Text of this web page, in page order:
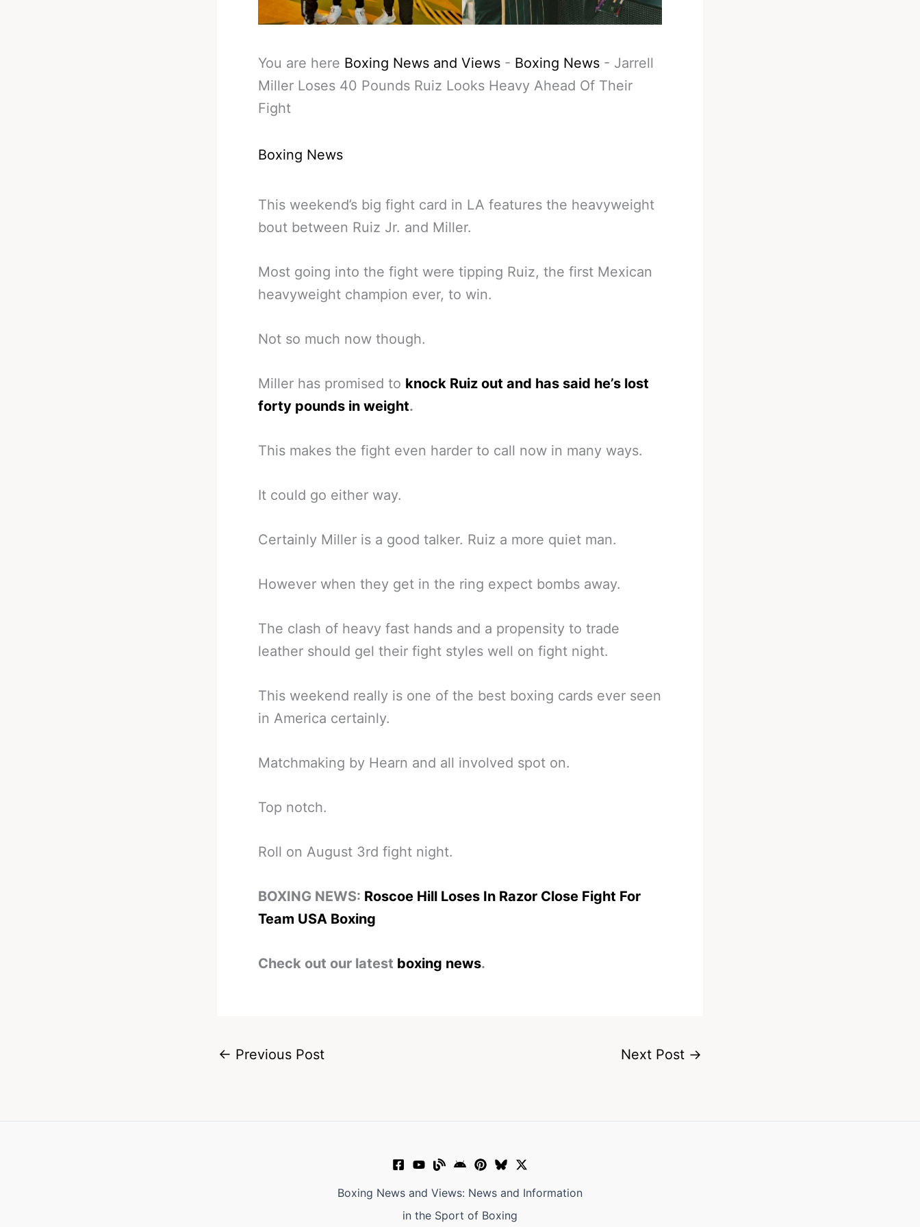
You are here Boxing News and Views - Boxing News - Jarrell
Miller Loses 40 Pounds Ruiz Looks Heavy Ahead Of Their
Fight
Boxing News
This weekend’s big fight card in LA features the heavyweight
bout between Ruiz Jr. and Miller.
Most going into the fight were tipping Ruiz, the first Mexican
heavyweight champion ever, to win.
Not so much now though.
Miller has promised to knock Ruiz out and has said he’s lost
forty pounds in weight.
This makes the fight even harder to call now in many ways.
It could go either way.
Certainly Miller is a good talker. Ruiz a more quiet man.
However when they get in the ring expect bombs away.
The clash of heavy fast hands and a propensity to trade
leather should gel their fight styles well on fight night.
This weekend really is one of the best boxing cards ever seen
in America certainly.
Matchmaking by Hearn and all involved spot on.
Top notch.
Roll on August 3rd fight night.
BOXING NEWS: Roscoe Hill Loses In Razor Close Fight For
Team USA Boxing
Check out our latest boxing news.
← Previous Post Next Post →
Boxing News and Views: News and Information
in the Sport of Boxing